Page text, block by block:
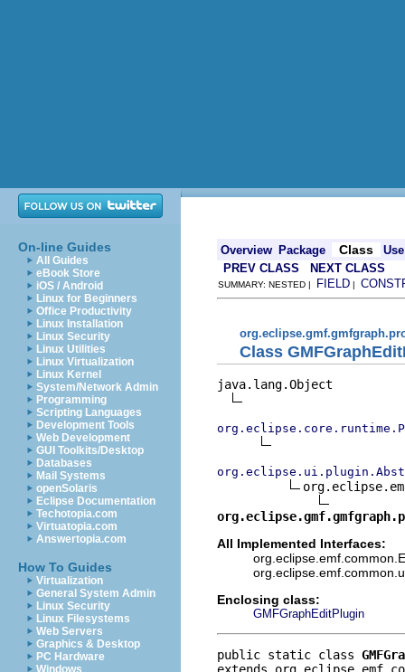
On-line Guides
All Guides
eBook Store
iOS / Android
Linux for Beginners
Office Productivity
Linux Installation
Linux Security
Linux Utilities
Linux Virtualization
Linux Kernel
System/Network Admin
Programming
Scripting Languages
Development Tools
Web Development
GUI Toolkits/Desktop
Databases
Mail Systems
openSolaris
Eclipse Documentation
Techotopia.com
Virtuatopia.com
Answertopia.com
How To Guides
Virtualization
General System Admin
Linux Security
Linux Filesystems
Web Servers
Graphics & Desktop
PC Hardware
Windows
Overview Package Class
Use
PREV CLASS
NEXT CLASS
SUMMARY: NESTED | FIELD |
Class
java.lang.Object
All Implemented Interfaces:
Enclosing class:
GMFGraphEditPlugin
public static class
extends